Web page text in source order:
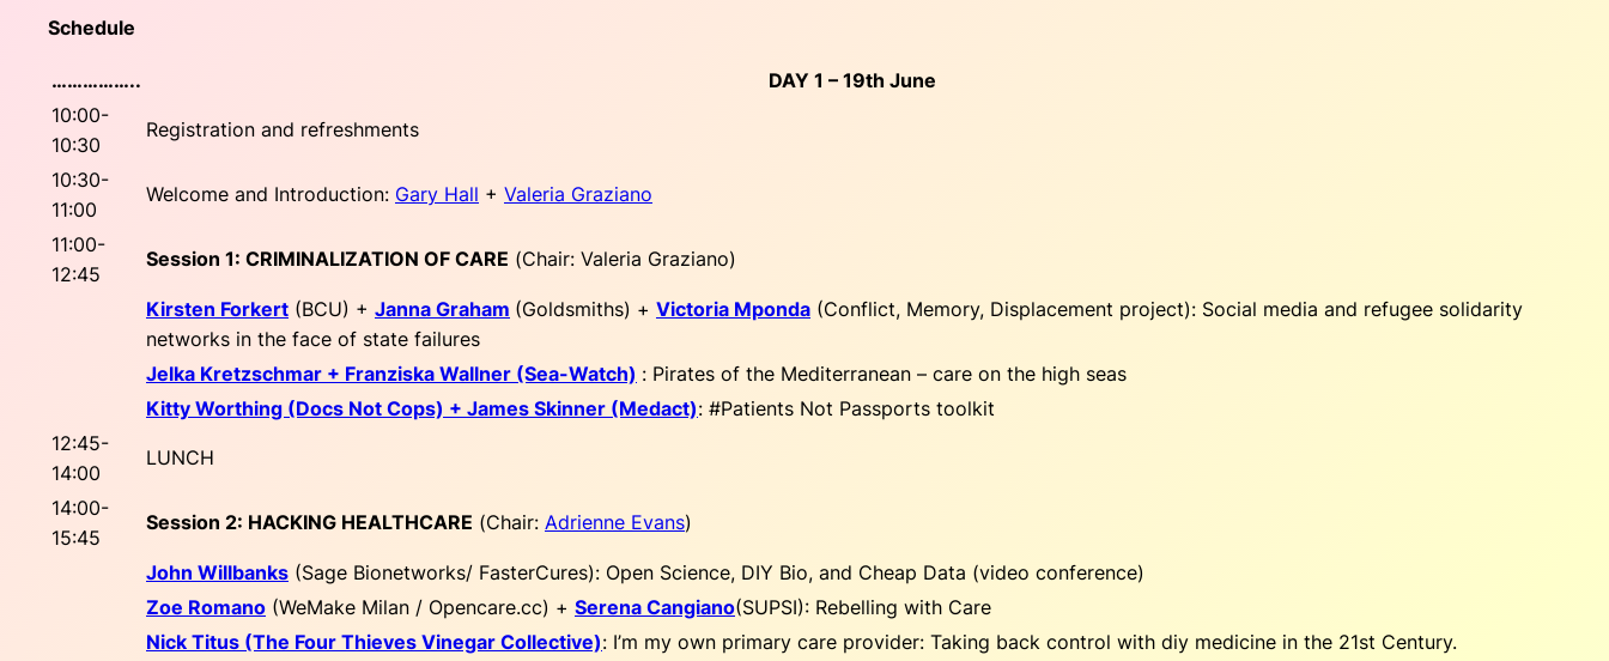
Schedule
……………..
DAY 1 – 19th June
10:00-
10:30
Registration and refreshments
10:30-
11:00
Welcome and Introduction: Gary Hall + Valeria Graziano
11:00-
12:45
Session 1: CRIMINALIZATION OF CARE (Chair: Valeria Graziano)
Kirsten Forkert (BCU) + Janna Graham (Goldsmiths) + Victoria Mponda (Conflict, Memory, Displacement project): Social media and refugee solidarity
networks in the face of state failures
Jelka Kretzschmar + Franziska Wallner (Sea-Watch) : Pirates of the Mediterranean – care on the high seas
Kitty Worthing (Docs Not Cops) + James Skinner (Medact): #Patients Not Passports toolkit
12:45-
14:00
LUNCH
14:00-
15:45
Session 2: HACKING HEALTHCARE (Chair: Adrienne Evans)
John Willbanks (Sage Bionetworks/ FasterCures): Open Science, DIY Bio, and Cheap Data (video conference)
Zoe Romano (WeMake Milan / Opencare.cc) + Serena Cangiano(SUPSI): Rebelling with Care
Nick Titus (The Four Thieves Vinegar Collective): I’m my own primary care provider: Taking back control with diy medicine in the 21st Century.